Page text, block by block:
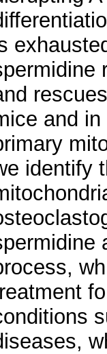
and
identify